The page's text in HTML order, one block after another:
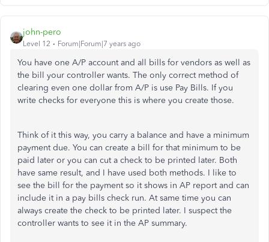
john-pero
Level 12 Forum|Forum|7 years ago
You have one A/P account and all bills for vendors as well as
the bill your controller wants. The only correct method of
clearing even one dollar from A/P is use Pay Bills. If you
write checks for everyone this is where you create those.
Think of it this way, you carry a balance and have a minimum
payment due. You can create a bill for that minimum to be
paid later or you can cut a check to be printed later. Both
have same result, and I have used both methods. I like to
see the bill for the payment so it shows in AP report and can
include it in a pay bills check run. At same time you can
always create the check to be printed later. I suspect the
controller wants to see it in the AP summary.